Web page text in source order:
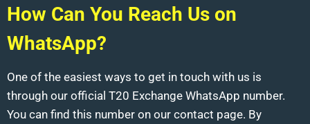
How Can You Reach Us on
WhatsApp?
One of the easiest ways to get in touch with us is
through our official T20 Exchange WhatsApp number.
You can find this number on our contact page. By